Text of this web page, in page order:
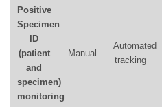
Positive
Specimen
ID
(patient
and
specimen)
monitoring
Manual
Automated
tracking